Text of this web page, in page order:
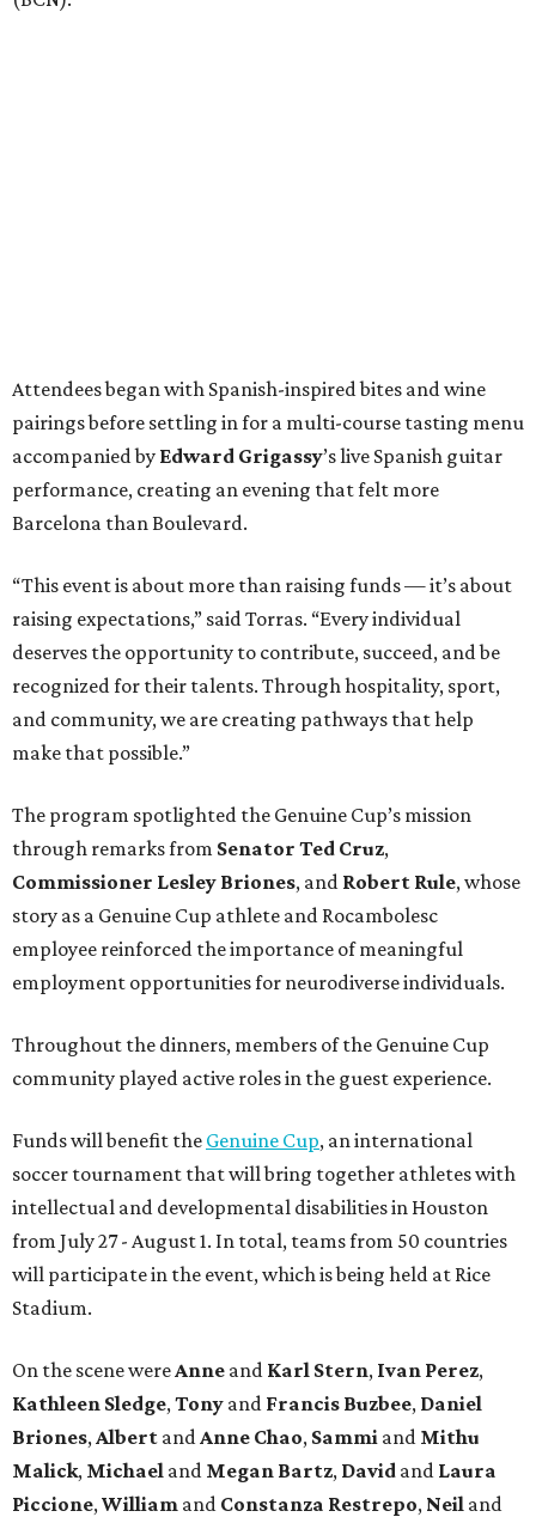
Attendees began with Spanish-inspired bites and wine
pairings before settling in for a multi-course tasting menu
accompanied by Edward Grigassy’s live Spanish guitar
performance, creating an evening that felt more
Barcelona than Boulevard.
“This event is about more than raising funds — it’s about
raising expectations,” said Torras. “Every individual
deserves the opportunity to contribute, succeed, and be
recognized for their talents. Through hospitality, sport,
and community, we are creating pathways that help
make that possible.”
The program spotlighted the Genuine Cup’s mission
through remarks from Senator Ted Cruz,
Commissioner Lesley Briones, and Robert Rule, whose
story as a Genuine Cup athlete and Rocambolesc
employee reinforced the importance of meaningful
employment opportunities for neurodiverse individuals.
Throughout the dinners, members of the Genuine Cup
community played active roles in the guest experience.
Funds will benefit the Genuine Cup, an international
soccer tournament that will bring together athletes with
intellectual and developmental disabilities in Houston
from July 27 - August 1. In total, teams from 50 countries
will participate in the event, which is being held at Rice
Stadium.
On the scene were Anne and Karl Stern, Ivan Perez,
Kathleen Sledge, Tony and Francis Buzbee, Daniel
Briones, Albert and Anne Chao, Sammi and Mithu
Malick, Michael and Megan Bartz, David and Laura
Piccione, William and Constanza Restrepo, Neil and